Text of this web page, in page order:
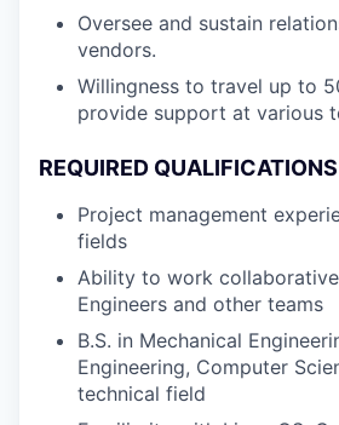
Oversee and sustain
vendors.
Willingness to travel up to
provide support at various
REQUIRED QUALIFICATIONS
Project management
fields
Ability to work
Engineers and other teams
B.S. in Mechanical
Engineering, Computer
technical field